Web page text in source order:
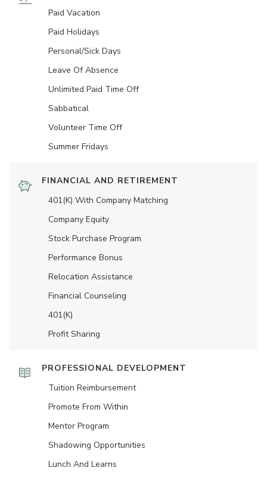
Paid Vacation
Paid Holidays
Personal/Sick Days
Leave Of Absence
Unlimited Paid Time Off
Sabbatical
Volunteer Time Off
Summer Fridays
FINANCIAL AND RETIREMENT
401(K) With Company Matching
Company Equity
Stock Purchase Program
Performance Bonus
Relocation Assistance
Financial Counseling
401(K)
Profit Sharing
PROFESSIONAL DEVELOPMENT
Tuition Reimbursement
Promote From Within
Mentor Program
Shadowing Opportunities
Lunch And Learns